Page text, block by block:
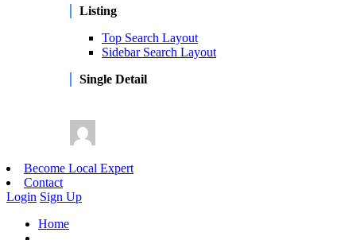
Listing
Top Search Layout
Sidebar Search Layout
Single Detail
Become Local Expert
Contact
Login Sign Up
Home